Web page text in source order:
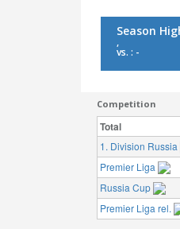
Season
,
vs. : -
Competition
Total
1. Division Russia
Premier Liga
Russia Cup
Premier Liga rel.